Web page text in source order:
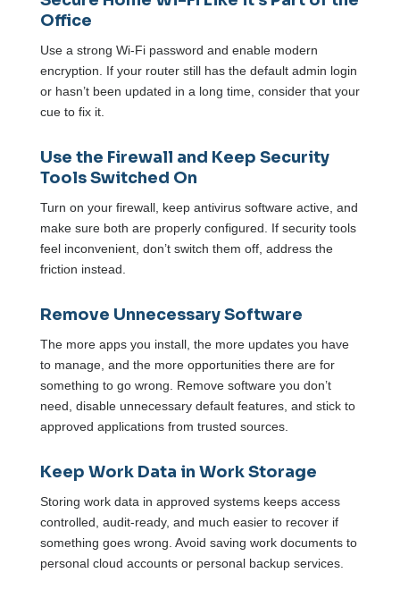
Office
Use a strong Wi-Fi password and enable modern
encryption. If your router still has the default admin login
or hasn’t been updated in a long time, consider that your
cue to fix it.
Use the Firewall and Keep Security
Tools Switched On
Turn on your firewall, keep antivirus software active, and
make sure both are properly configured. If security tools
feel inconvenient, don’t switch them off, address the
friction instead.
Remove Unnecessary Software
The more apps you install, the more updates you have
to manage, and the more opportunities there are for
something to go wrong. Remove software you don’t
need, disable unnecessary default features, and stick to
approved applications from trusted sources.
Keep Work Data in Work Storage
Storing work data in approved systems keeps access
controlled, audit-ready, and much easier to recover if
something goes wrong. Avoid saving work documents to
personal cloud accounts or personal backup services.